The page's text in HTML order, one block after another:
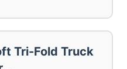
Tri-Fold Truck